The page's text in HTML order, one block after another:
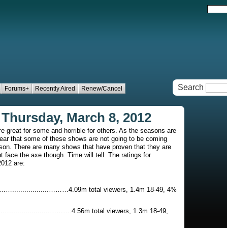
Forums+ Recently Aired Renew/Cancel Search
March 8, 2012
great for some and horrible for others. As the seasons are
that some of these shows are not going to be coming
There are many shows that have proven that they are
face the axe though. Time will tell. The ratings for
are:
total viewers, 1.4m 18-49, 4%
total viewers, 1.3m 18-49,